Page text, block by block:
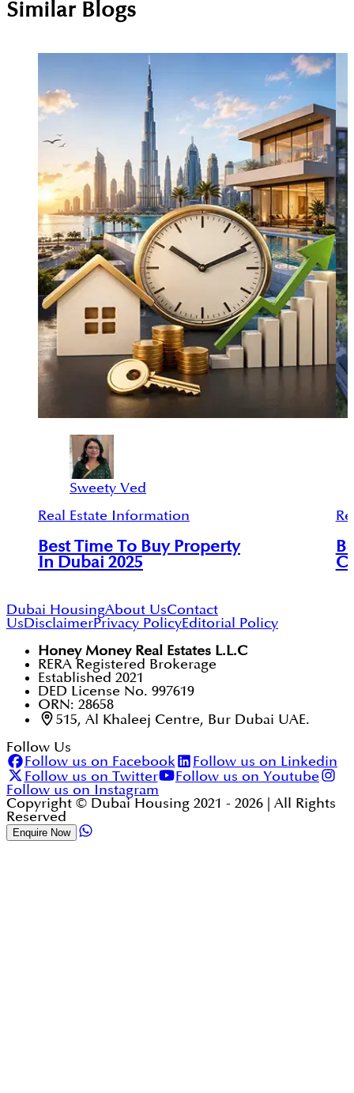
Similar Blogs
Sweety Ved
Real Estate Information
Best Time To Buy Property
In Dubai 2025
Dubai HousingAbout UsContact
UsDisclaimerPrivacy PolicyEditorial Policy
Honey Money Real Estates L.L.C
RERA Registered Brokerage
Established 2021
DED License No. 997619
ORN: 28658
515, Al Khaleej Centre, Bur Dubai UAE.
Follow Us
Follow us on Facebook
Follow us on Linkedin
Follow us on Twitter
Follow us on Youtube
Follow us on Instagram
Copyright © Dubai Housing 2021 - 2026 | All Rights
Reserved
Enquire Now